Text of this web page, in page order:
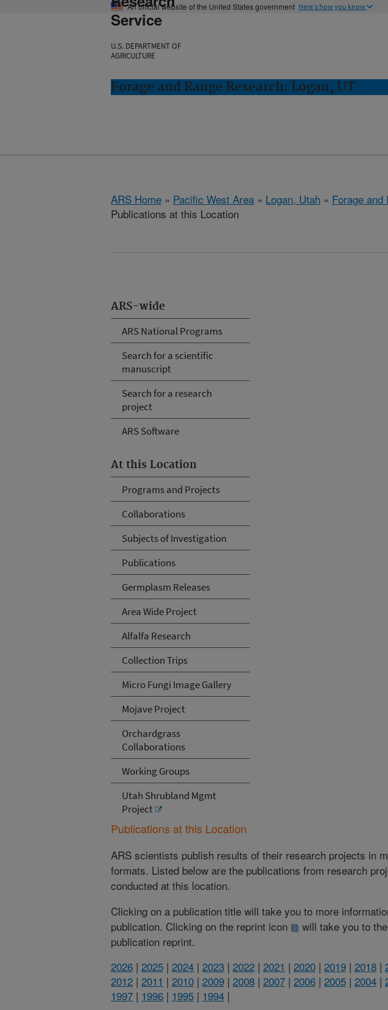
An official website of the United States government Here's how you know
Service
U.S. DEPARTMENT OF
AGRICULTURE
Forage and Range Research: Logan, UT
ARS Home » Pacific West Area » Logan, Utah » Forage and
Publications at this Location
ARS-wide
ARS National Programs
Search for a scientific
manuscript
Search for a research
project
ARS Software
At this Location
Programs and Projects
Collaborations
Subjects of Investigation
Publications
Germplasm Releases
Area Wide Project
Alfalfa Research
Collection Trips
Micro Fungi Image Gallery
Mojave Project
Orchardgrass
Collaborations
Working Groups
Utah Shrubland Mgmt
Project
Publications at this Location
ARS scientists publish results of their research projects in
formats. Listed below are the publications from research
conducted at this location.
Clicking on a publication title will take you to more
publication. Clicking on the reprint icon
will take you to the
publication reprint.
2026 | 2025 | 2024 | 2023 | 2022 | 2021 | 2020 | 2019 | 2018 |
2012 | 2011 | 2010 | 2009 | 2008 | 2007 | 2006 | 2005 | 2004 |
1997 | 1996 | 1995 | 1994 |